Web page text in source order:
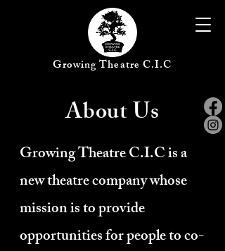
Growing Theatre C.I.C
About Us
Growing Theatre C.I.C is a
new theatre company whose
mission is to provide
opportunities for people to co-